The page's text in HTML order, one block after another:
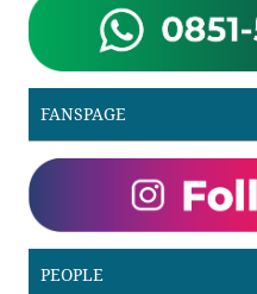
FANSPAGE
PEOPLE